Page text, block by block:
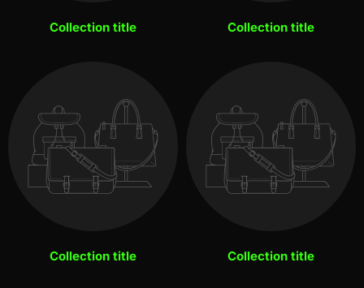
Collection title Collection title
Collection title Collection title